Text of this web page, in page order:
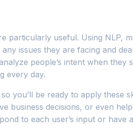
useful. Using NLP,
issues they are facing and
people’s intent when
every day.
you’ll be ready to apply these
decisions, or even
to each user’s input or